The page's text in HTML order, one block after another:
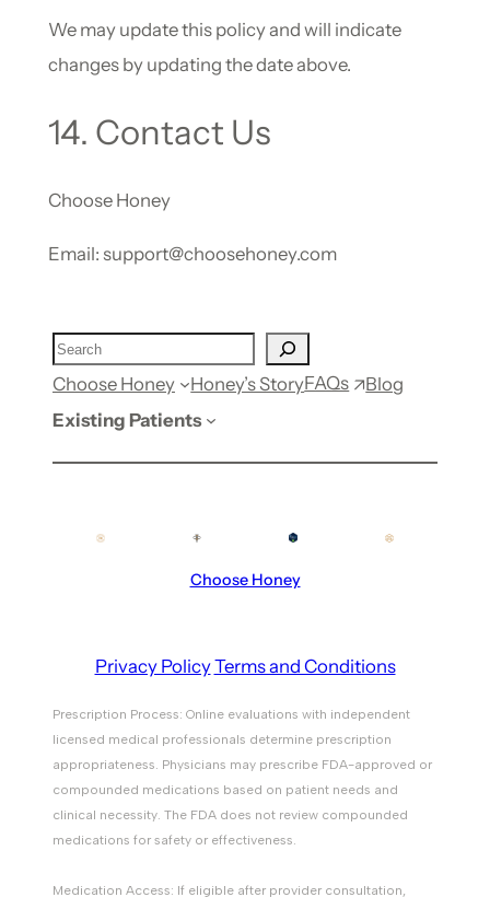
We may update this policy and will indicate
changes by updating the date above.
14. Contact Us
Choose Honey
Email: support@choosehoney.com
Choose Honey Honey’s StoryFAQs
Blog
Existing Patients
Choose Honey
Privacy PolicyTerms and Conditions
Prescription Process: Online evaluations with independent
licensed medical professionals determine prescription
appropriateness. Physicians may prescribe FDA-approved or
compounded medications based on patient needs and
clinical necessity. The FDA does not review compounded
medications for safety or effectiveness.
Medication Access: If eligible after provider consultation,